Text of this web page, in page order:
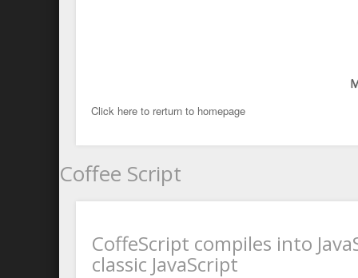
Click here to rerturn to homepage
Coffee Script
CoffeScript compiles into
classic JavaScript